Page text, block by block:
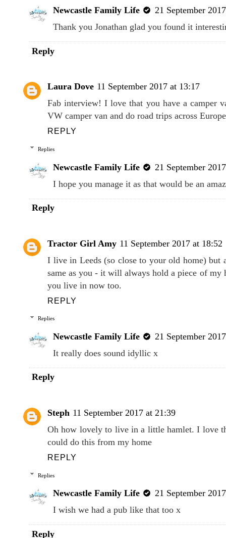
Newcastle Family Life
21 September
Thank you Jonathan glad you found it
Reply
Laura Dove 11 September 2017 at 13:17
Fab interview! I love that you have a camper
VW camper van and do road trips across
REPLY
Replies
Newcastle Family Life
21 September
I hope you manage it as that would be an
Reply
Tractor Girl Amy 11 September 2017 at 18:52
I live in Leeds (so close to your old home)
same as you - it will always hold a piece of
you live in now too.
REPLY
Replies
Newcastle Family Life
21 September
It really does sound idyllic x
Reply
Steph 11 September 2017 at 21:39
Oh how lovely to live in a little hamlet. I love
could do this from my home
REPLY
Replies
Newcastle Family Life
21 September
I wish we had a pub like that too x
Reply